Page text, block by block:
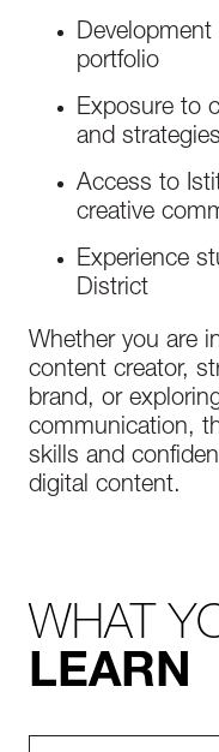
portfolio
Exposure to
and strategies
Access to
creative
Experience
District
Whether you are
content creator,
brand, or
communication,
skills and
digital content.
WHAT
LEARN